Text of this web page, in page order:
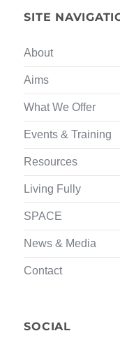
SITE
About
Aims
What We Offer
Events & Training
Resources
Living Fully
SPACE
News & Media
Contact
SOCIAL